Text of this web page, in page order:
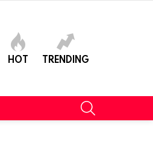
HOT TRENDING